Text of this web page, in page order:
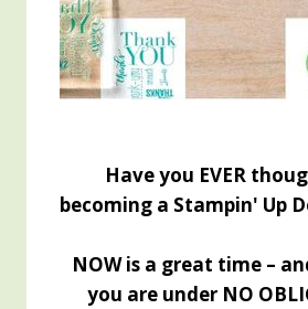
Have you EVER
becoming a Stampin' Up
NOW is a great time –
you are under NO